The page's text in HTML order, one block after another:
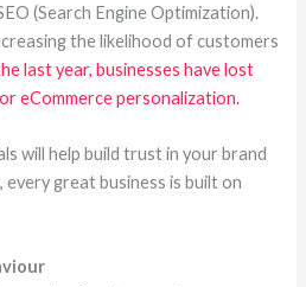
(Search Engine Optimization).
the likelihood of customers
last year, businesses have lost
eCommerce personalization.
will help build trust in your brand
every great business is built on